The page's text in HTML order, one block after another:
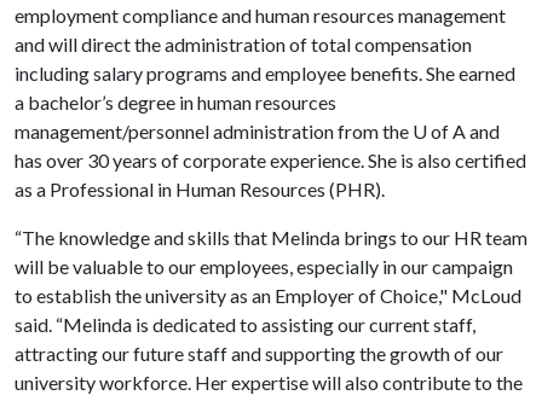
employment compliance and human resources management
and will direct the administration of total compensation
including salary programs and employee benefits. She earned
a bachelor’s degree in human resources
management/personnel administration from the U of Aand
has over 30 years of corporate experience. She is also certified
as a Professional in Human Resources (PHR).
“The knowledge and skills that Melinda brings to our HR team
will be valuable to our employees, especially in our campaign
to establish the university as an Employer of Choice," McLoud
said. “Melinda is dedicated to assisting our current staff,
attracting our future staff and supporting the growth of our
university workforce. Her expertise will also contribute to the